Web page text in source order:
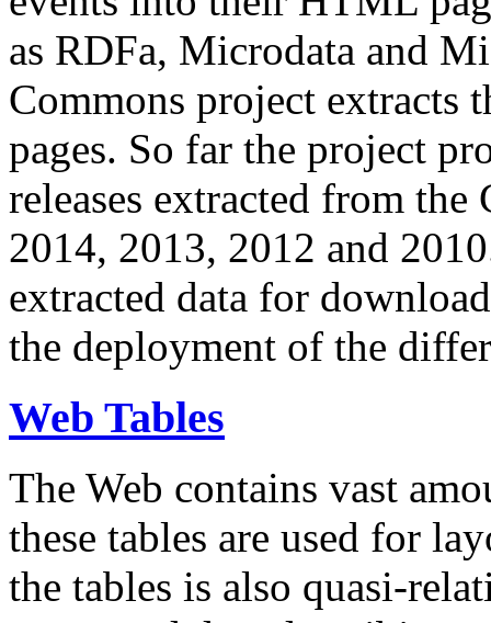
as RDFa, Microdata and
Commons project extracts
pages. So far the project
releases extracted from
2014, 2013, 2012 and
extracted data for
the deployment of the
Web Tables
The Web contains vast
these tables are used for
the tables is also quasi-